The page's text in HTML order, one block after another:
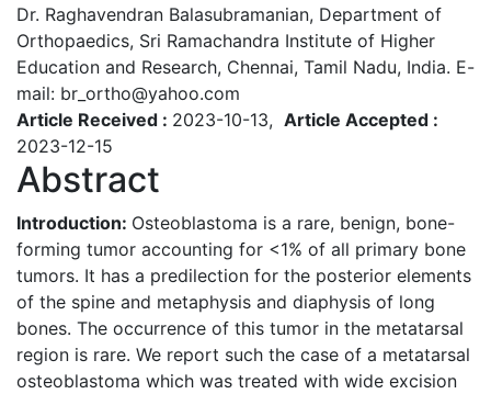
Dr. Raghavendran Balasubramanian, Department of
Orthopaedics, Sri Ramachandra Institute of Higher
Education and Research, Chennai, Tamil Nadu, India. E-
mail: br_ortho@yahoo.com
Article Received : 2023-10-13, Article Accepted :
2023-12-15
Abstract
Introduction: Osteoblastoma is a rare, benign, bone-
forming tumor accounting for <1% of all primary bone
tumors. It has a predilection for the posterior elements
of the spine and metaphysis and diaphysis of long
bones. The occurrence of this tumor in the metatarsal
region is rare. We report such the case of a metatarsal
osteoblastoma which was treated with wide excision